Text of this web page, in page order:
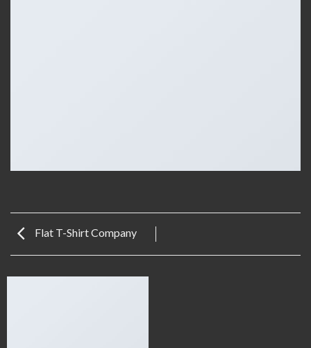
Flat T-Shirt Company